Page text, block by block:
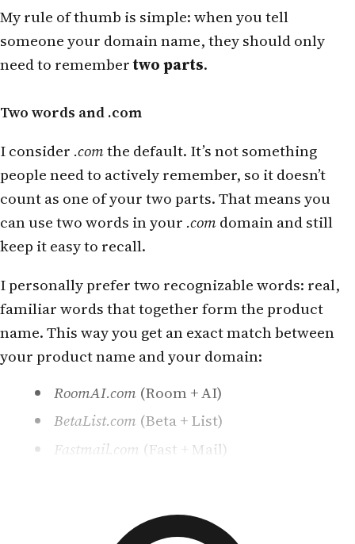
My rule of thumb is simple: when you tell
someone your domain name, they should only
need to remembertwo parts.
Two words and .com
I consider .comthe default. It’s not something
people need to actively remember, so it doesn’t
count as one of your two parts. That means you
can use two words in your .comdomain and still
keep it easy to recall.
I personally prefer two recognizable words: real,
familiar words that together form the product
name. This way you get an exact match between
your product name and your domain:
RoomAI.com (Room + AI)
BetaList.com (Beta + List)
Fastmail.com (Fast + Mail)